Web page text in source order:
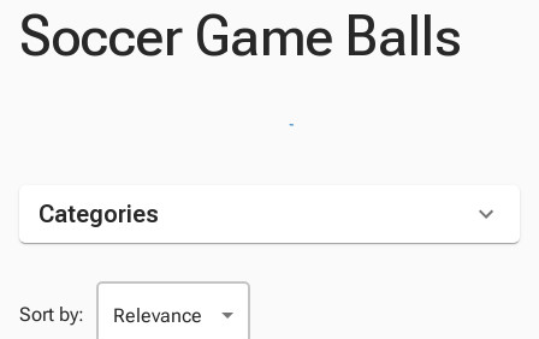
Soccer Game Balls
Categories
Sort by: